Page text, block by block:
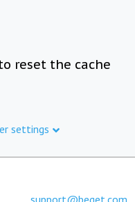
reset the cache
settings
support@beget.com